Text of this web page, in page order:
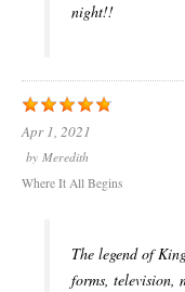
night!!
Apr 1, 2021
by Meredith
Where It All Begins
The legend of
forms, television,